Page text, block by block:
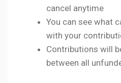
cancel anytime
You can see what
with your
Contributions will
between all